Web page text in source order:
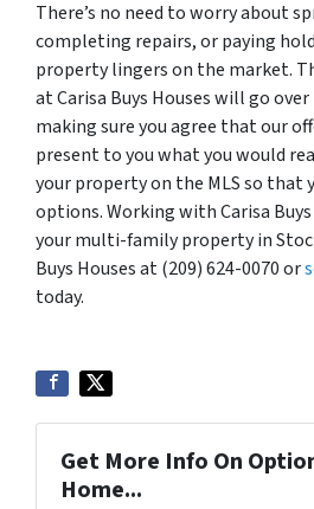
There’s no need to worry about
completing repairs, or paying
property lingers on the market.
at Carisa Buys Houses will go
making sure you agree that our
present to you what you would
your property on the MLS so that
options. Working with Carisa
your multi-family property in
Buys Houses at (209) 624-0070 or
today.
Get More Info On
Home...